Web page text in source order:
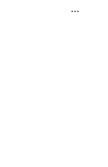
...